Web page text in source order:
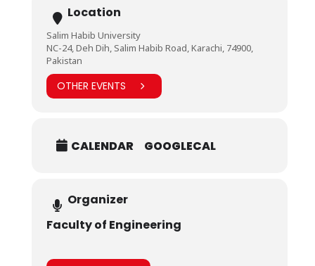
Location
Salim Habib University
NC-24, Deh Dih, Salim Habib Road, Karachi, 74900,
Pakistan
OTHER EVENTS
CALENDAR GOOGLECAL
Organizer
Faculty of Engineering